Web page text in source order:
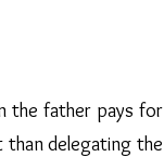
the father pays for
than delegating the